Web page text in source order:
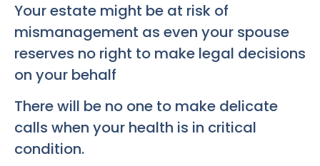
Your estate might be at risk of
mismanagement as even your spouse
reserves no right to make legal decisions
on your behalf
There will be no one to make delicate
calls when your health is in critical
condition.